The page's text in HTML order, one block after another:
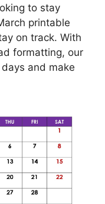
to stay
printable
on track. With
formatting, our
and make